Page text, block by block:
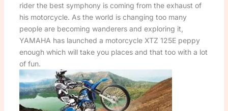
rider the best symphony is coming from the exhaust of
his motorcycle. As the world is changing too many
people are becoming wanderers and exploring it,
YAMAHA has launched a motorcycle XTZ 125E peppy
enough which will take you places and that too with a lot
of fun.